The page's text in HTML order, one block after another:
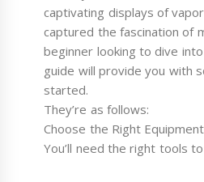
captivating displays of
captured the fascination of
beginner looking to dive
guide will provide you with
started.
They’re as follows:
Choose the Right Equipment
You’ll need the right tools